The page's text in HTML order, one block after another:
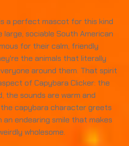
a perfect mascot for this kind
large, sociable South American
for their calm, friendly
the animals that literally
around them. That spirit
of Capybara Clicker: the
the sounds are warm and
capybara character greets
an endearing smile that makes
wholesome.